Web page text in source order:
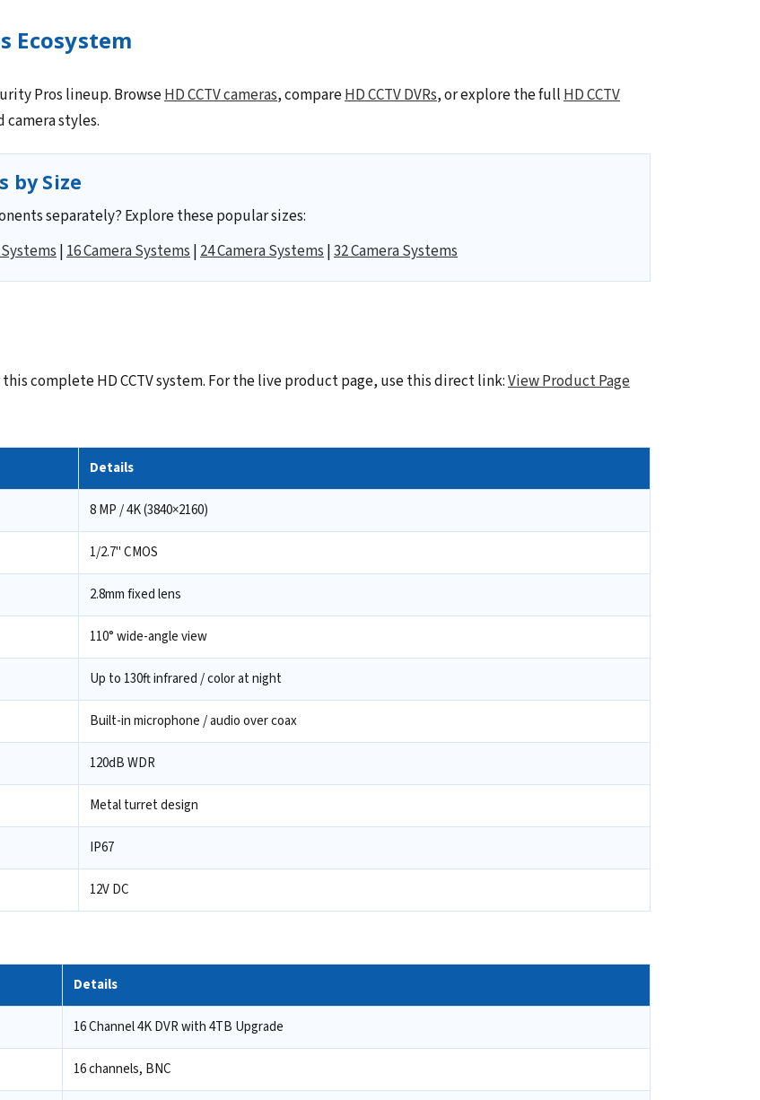
Ecosystem
Pros lineup. BrowseHD CCTV cameras, compareHD CCTV DVRs, or explore the fullHD CCTV
camera styles.
by Size
separately? Explore these popular sizes:
|16 Camera Systems|24 Camera Systems|32 Camera Systems
complete HD CCTV system. For the live product page, use this direct link:View Product Page
Details
8 MP / 4K (3840×2160)
1/2.7" CMOS
2.8mm fixed lens
110° wide-angle view
Up to 130ft infrared / color at night
Built-in microphone / audio over coax
120dB WDR
Metal turret design
IP67
12V DC
Details
16 Channel 4K DVR with 4TB Upgrade
16 channels, BNC